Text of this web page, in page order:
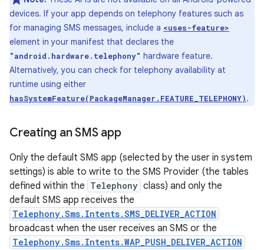
devices. If your app depends on telephony features such as
for managing SMS messages, include a <uses-feature>
element in your manifest that declares the
"android.hardware.telephony" hardware feature.
Alternatively, you can check for telephony availability at
runtime using either
hasSystemFeature(PackageManager.FEATURE_TELEPHONY).
Creating an SMS app
Only the default SMS app (selected by the user in system
settings) is able to write to the SMS Provider (the tables
defined within the Telephony class) and only the
default SMS app receives the
Telephony.Sms.Intents.SMS_DELIVER_ACTION
broadcast when the user receives an SMS or the
Telephony.Sms.Intents.WAP_PUSH_DELIVER_ACTION